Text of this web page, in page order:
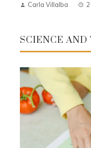
Carla Villalba
SCIENCE